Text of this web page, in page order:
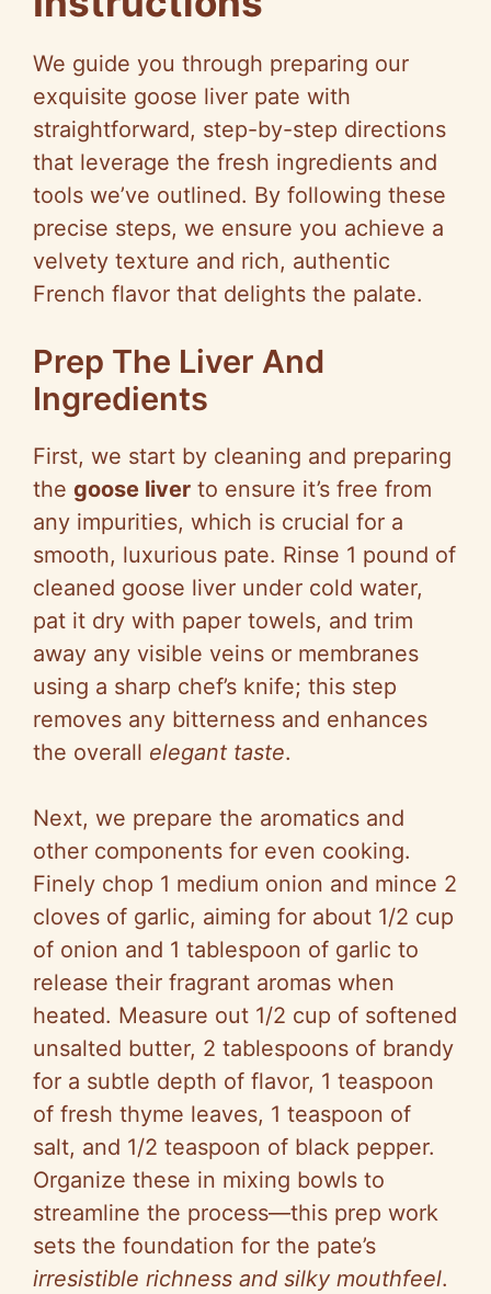
We guide you through preparing our
exquisite goose liver pate with
straightforward, step-by-step directions
that leverage the fresh ingredients and
tools we’ve outlined. By following these
precise steps, we ensure you achieve a
velvety texture and rich, authentic
French flavor that delights the palate.
Prep The Liver And
Ingredients
First, we start by cleaning and preparing
the goose liver to ensure it’s free from
any impurities, which is crucial for a
smooth, luxurious pate. Rinse 1 pound of
cleaned goose liver under cold water,
pat it dry with paper towels, and trim
away any visible veins or membranes
using a sharp chef’s knife; this step
removes any bitterness and enhances
the overall elegant taste.
Next, we prepare the aromatics and
other components for even cooking.
Finely chop 1 medium onion and mince 2
cloves of garlic, aiming for about 1/2 cup
of onion and 1 tablespoon of garlic to
release their fragrant aromas when
heated. Measure out 1/2 cup of softened
unsalted butter, 2 tablespoons of brandy
for a subtle depth of flavor, 1 teaspoon
of fresh thyme leaves, 1 teaspoon of
salt, and 1/2 teaspoon of black pepper.
Organize these in mixing bowls to
streamline the process—this prep work
sets the foundation for the pate’s
irresistible richness and silky mouthfeel.